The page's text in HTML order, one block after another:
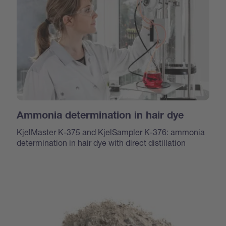
Ammonia determination in hair dye
KjelMaster K-375 and KjelSampler K-376: ammonia
determination in hair dye with direct distillation